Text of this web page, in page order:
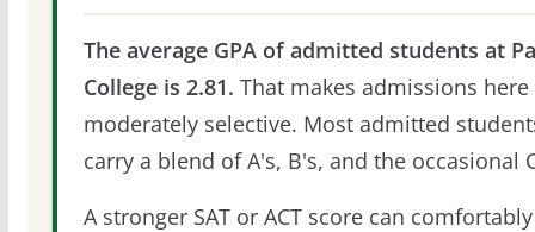
The average GPA of admitted students at
College is 2.81. That makes admissions here
moderately selective. Most admitted
carry a blend of A's, B's, and the occasional
A stronger SAT or ACT score can comfortably